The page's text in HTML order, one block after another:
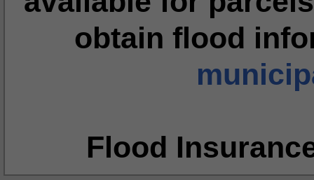
obtain flood
Flood